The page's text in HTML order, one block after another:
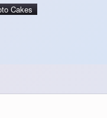
Cakes